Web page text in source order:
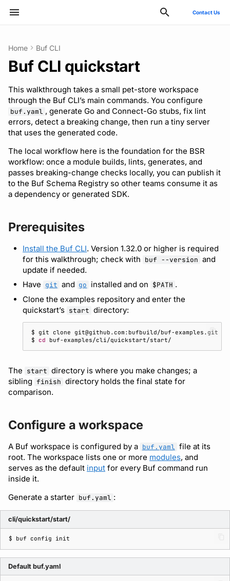
Contact Us
ConnectRPC
Protovalidate
Protobuf-ES
Prerequisites
Configure a workspace
Generate code
Fix two failures
Ignore the dependency
Detect breaking changes
Make a breaking change
Implement and call the API
Initialize go.mod
Implement the server
Next steps
Quickstart
Usage guide
Managed mode
Troubleshooting code
generation
Quickstart
Usage guide
Rules and categories
Quickstart
Usage guide
Rules and categories
Usage guide
Bazel
Gradle
Protoc plugins
Migrate from protoc
Migrate from Prototool
Migrate from Protolock
Commands buf breaking
buf build
buf convert
buf curl
buf export
buf lint
buf stats
Beta
Config
Dep
Plugin
Registry
Source
Configuration files
v2
v1
v1beta
Migrate to v2 config files
Inputs
Internal compiler
Introduction
Quickstart
Authentication
Managing dependencies
Publish modules
Document schemas
Export modules
Get FileDescriptorSet
Tamper-proofing
Automating with CI/CD
Using the Buf GitHub
Other tools
Consuming generated
Quickstart
SDK documentation
JFrog Artifactory
Cargo
CMake
npm
Python
Swift
Download an archive
Running remote plugins
Usage guide
Custom plugins
Enforcing schema
checks
Breaking change check
Policies
Uniqueness check
Buf check plugins
Reviewing commits
Buf Studio
Invoking APIs
Reflection API
MCP server
Rate limits
Repositories
Commits and labels
Managing users, orgs,
Manage your Buf
Manage organizations
Role-based access
Pro, Enterprise, and On-
Prem
Pro and Enterprise setup
On-Prem instances
SSO
SCIM
User lifecycle
Customize appearance
Customize homepage
Resource visibility
Audit logs
Plugin version
Subscriptions
Manage costs
Migrate to private
Billing and subscription
Style guide
Files and packages
Descriptors
Home Buf CLI
Buf CLI quickstart
This walkthrough takes a small pet-store workspace
through the Buf CLI’s main commands. You configure
buf.yaml , generate Go and Connect-Go stubs, fix lint
errors, detect a breaking change, then run a tiny server
that uses the generated code.
The local workflow here is the foundation for the BSR
workflow: once a module builds, lints, generates, and
passes breaking-change checks locally, you can publish it
to the Buf Schema Registry so other teams consume it as
a dependency or generated SDK.
Prerequisites
Install the Buf CLI. Version 1.32.0 or higher is required
for this walkthrough; check with buf --version and
update if needed.
Have git and go installed and on $PATH .
Clone the examples repository and enter the
quickstart’s start directory:
$ git clone
$ cd
The start directory is where you make changes; a
sibling finish directory holds the final state for
comparison.
Configure a workspace
A Buf workspace is configured by a buf.yaml file at its
root. The workspace lists one or more modules, and
serves as the default input for every Buf command run
inside it.
Generate a starter buf.yaml :
cli/quickstart/start/
$ buf config
Default buf.yaml